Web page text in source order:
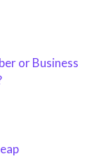
or Business